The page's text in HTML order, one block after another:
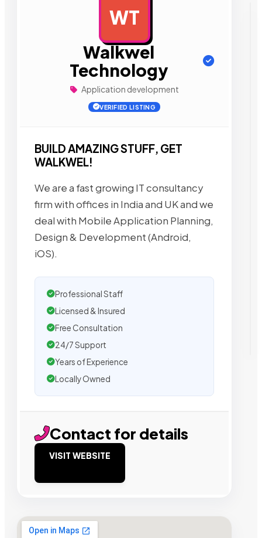
WT
Walkwel
Technology
Application development
VERIFIED LISTING
BUILD AMAZING STUFF, GET
WALKWEL!
We are a fast growing IT consultancy
firm with offices in India and UK and we
deal with Mobile Application Planning,
Design & Development (Android,
iOS).
Professional Staff
Licensed & Insured
Free Consultation
24/7 Support
Years of Experience
Locally Owned
Contact for details
VISIT WEBSITE